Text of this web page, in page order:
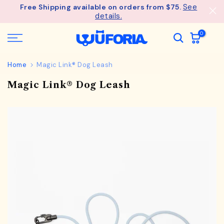
SkipFree Shipping available on orders from $75. See
details.
0
Home Magic Link® Dog Leash
Magic Link® Dog Leash